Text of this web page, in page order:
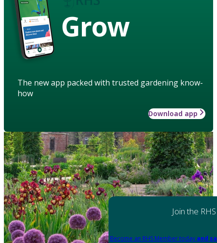
Grow
The new app packed with trusted gardening know-
how
Download app
Join the RHS
Become an RHS Member today and